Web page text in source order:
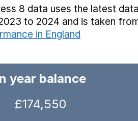
8 data uses the latest
to 2024 and is taken
in England
year balance
£174,550